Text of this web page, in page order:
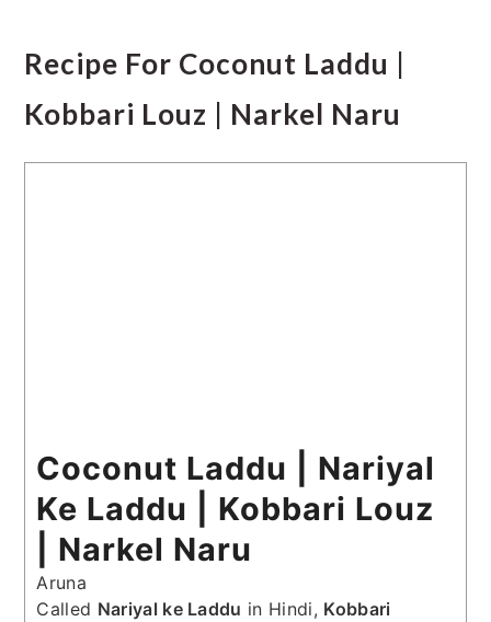
Recipe For Coconut Laddu |
Kobbari Louz | Narkel Naru
Coconut Laddu | Nariyal
Ke Laddu | Kobbari Louz
| Narkel Naru
Aruna
Called Nariyal ke Laddu in Hindi, Kobbari